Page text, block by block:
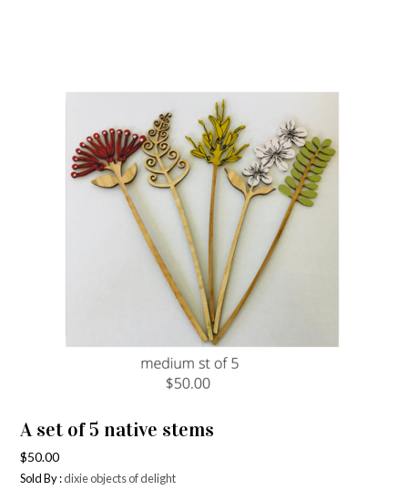
A set of 5 native stems
$50.00
Sold By :dixie objects of delight